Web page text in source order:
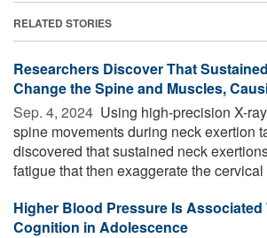
RELATED STORIES
Researchers Discover That
Change the Spine and Muscles,
Sep. 4, 2024  Using high-precision X-
spine movements during neck exertion
discovered that sustained neck
fatigue that then exaggerate the cervical
Higher Blood Pressure Is Associated
Cognition in Adolescence